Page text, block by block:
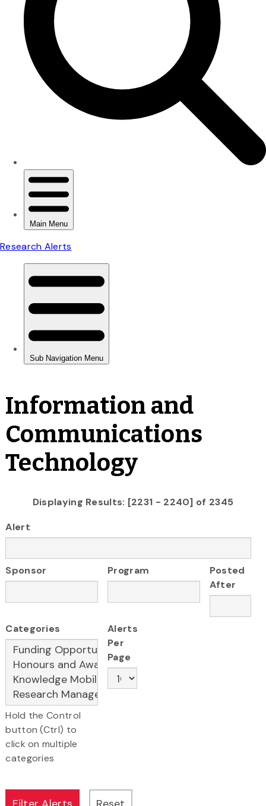
Information and
Communications
Technology
Displaying Results: [2231 - 2240] of 2345
Alert
Sponsor Program
Posted
After
Categories
Hold the Control
button (Ctrl) to
click on multiple
categories
Alerts
Per
Page